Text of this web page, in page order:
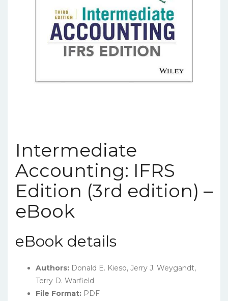
Intermediate
Accounting: IFRS
Edition (3rd edition) –
eBook
eBook details
Authors: Donald E. Kieso, Jerry J. Weygandt,
Terry D. Warfield
File Format: PDF